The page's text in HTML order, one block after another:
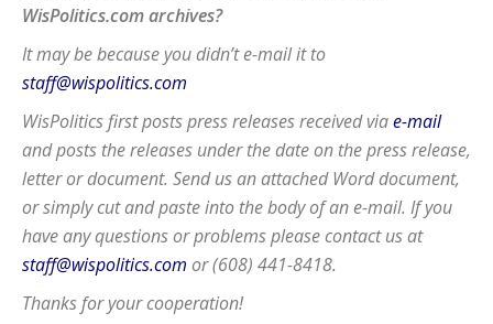
WisPolitics.com archives?
It may be because you didn’t e-mail it to
staff@wispolitics.com
WisPolitics first posts press releases received viae-mail
and posts the releases under the date on the press release,
letter or document. Send us an attached Word document,
or simply cut and paste into the body of an e-mail. If you
have any questions or problems please contact us at
staff@wispolitics.com or (608) 441-8418.
Thanks for your cooperation!